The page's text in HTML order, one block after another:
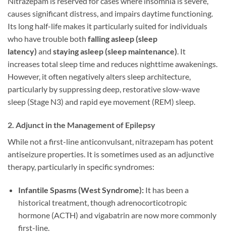
causes significant distress, and impairs daytime functioning.
Its long half-life makes it particularly suited for individuals
who have trouble both falling asleep (sleep
latency) and staying asleep (sleep maintenance). It
increases total sleep time and reduces nighttime awakenings.
However, it often negatively alters sleep architecture,
particularly by suppressing deep, restorative slow-wave
sleep (Stage N3) and rapid eye movement (REM) sleep.
2. Adjunct in the Management of Epilepsy
While not a first-line anticonvulsant, nitrazepam has potent
antiseizure properties. It is sometimes used as an adjunctive
therapy, particularly in specific syndromes:
Infantile Spasms (West Syndrome):It has been a
historical treatment, though adrenocorticotropic
hormone (ACTH) and vigabatrin are now more commonly
first-line.